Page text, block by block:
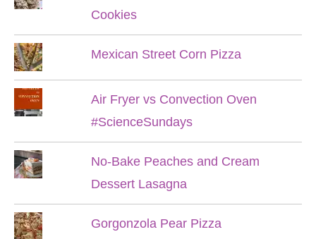
Cookies
Mexican Street Corn Pizza
Air Fryer vs Convection Oven
#ScienceSundays
No-Bake Peaches and Cream
Dessert Lasagna
Gorgonzola Pear Pizza